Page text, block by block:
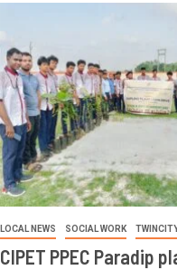
LOCAL NEWS SOCIAL WORK
CIPET PPEC Paradip